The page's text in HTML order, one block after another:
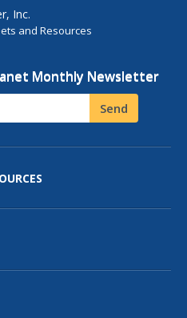
Inc.
and Resources
Monthly Newsletter
Send